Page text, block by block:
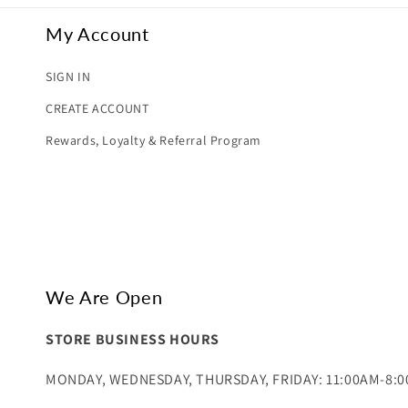
My Account
SIGN IN
CREATE ACCOUNT
Rewards, Loyalty & Referral Program
We Are Open
STORE BUSINESS HOURS
MONDAY, WEDNESDAY, THURSDAY, FRIDAY: 11:00AM-